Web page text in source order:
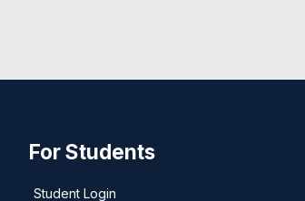
For Students
Student Login